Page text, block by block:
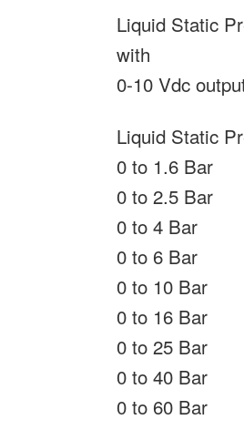
Liquid Static
with
0-10 Vdc
Liquid Static
0 to 1.6 Bar
0 to 2.5 Bar
0 to 4 Bar
0 to 6 Bar
0 to 10 Bar
0 to 16 Bar
0 to 25 Bar
0 to 40 Bar
0 to 60 Bar